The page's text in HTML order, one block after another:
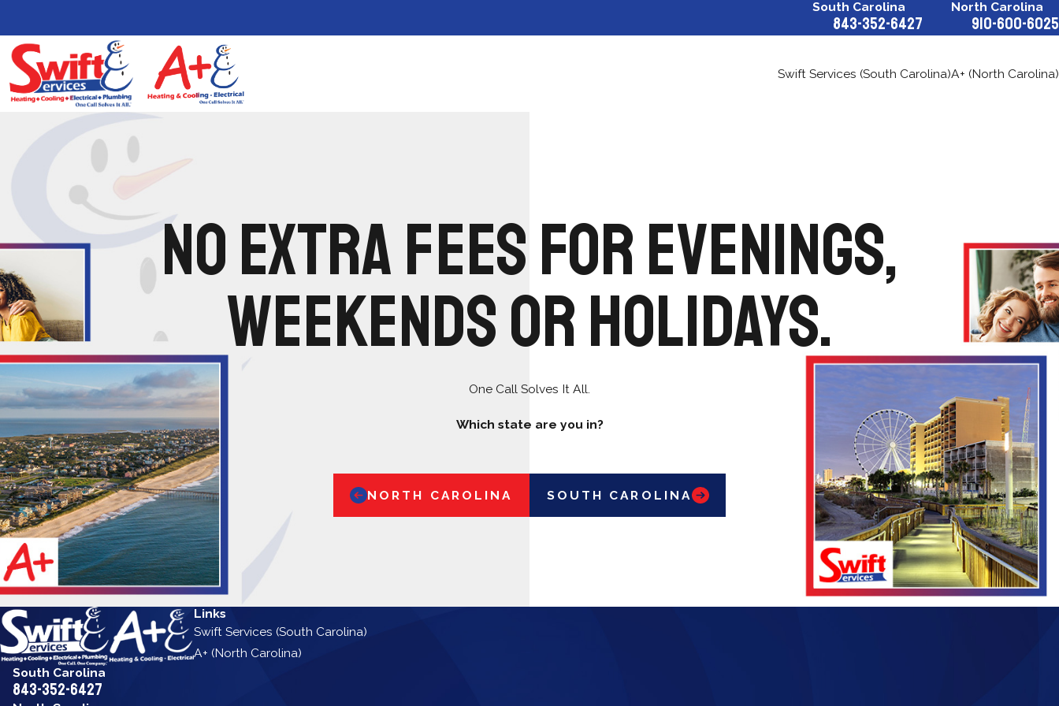
South Carolina
843-352-6427
North Carolina
910-600-6025
Swift Services (South Carolina)A+ (North Carolina)
NO EXTRA FEES FOR EVENINGS,
WEEKENDS OR HOLIDAYS.
One Call Solves It All.
Which state are you in?
NORTH CAROLINA SOUTH CAROLINA
South Carolina
843-352-6427
Links
Swift Services (South Carolina)
A+ (North Carolina)